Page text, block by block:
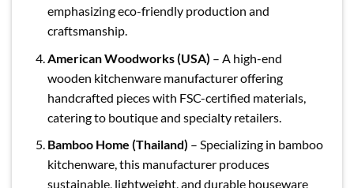
emphasizing eco-friendly production and
craftsmanship.
American Woodworks (USA) – A high-end
wooden kitchenware manufacturer offering
handcrafted pieces with FSC-certified materials,
catering to boutique and specialty retailers.
Bamboo Home (Thailand) – Specializing in bamboo
kitchenware, this manufacturer produces
sustainable, lightweight, and durable houseware